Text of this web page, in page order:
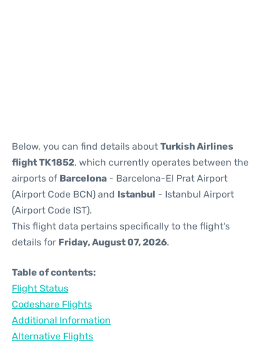
Below, you can find details about Turkish Airlines
flight TK1852, which currently operates between the
airports of Barcelona - Barcelona-El Prat Airport
(Airport Code BCN) and Istanbul - Istanbul Airport
(Airport Code IST).
This flight data pertains specifically to the flight's
details for Friday, August 07, 2026.
Table of contents:
Flight Status
Codeshare Flights
Additional Information
Alternative Flights